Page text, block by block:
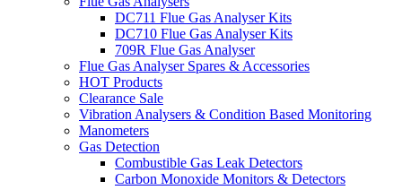
DC711 Flue Gas Analyser Kits
DC710 Flue Gas Analyser Kits
709R Flue Gas Analyser
Flue Gas Analyser Spares & Accessories
HOT Products
Clearance Sale
Vibration Analysers & Condition Based Monitoring
Manometers
Gas Detection
Combustible Gas Leak Detectors
Carbon Monoxide Monitors & Detectors